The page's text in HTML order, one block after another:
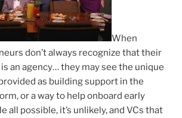
When
don’t always recognize that their
an agency… they may see the unique
as building support in the
or a way to help onboard early
all possible, it’s unlikely, and VCs that